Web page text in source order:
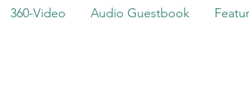
360-Video Audio Guestbook